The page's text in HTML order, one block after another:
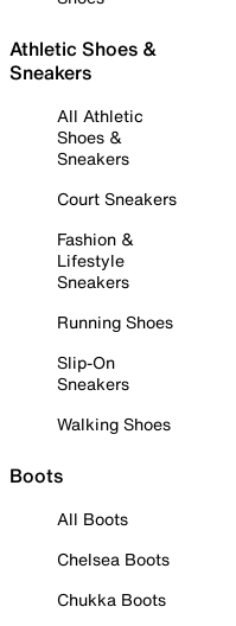
Athletic Shoes &
Sneakers
All Athletic
Shoes &
Sneakers
Court Sneakers
Fashion &
Lifestyle
Sneakers
Running Shoes
Slip-On
Sneakers
Walking Shoes
Boots
All Boots
Chelsea Boots
Chukka Boots